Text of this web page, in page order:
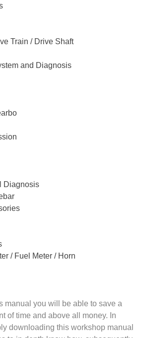
Train / Drive Shaft
and Diagnosis
Diagnosis
/ Fuel Meter / Horn
manual you will be able to save a
of time and above all money. In
downloading this workshop manual